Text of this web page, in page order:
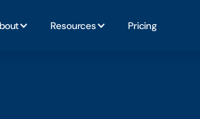
Resources Pricing